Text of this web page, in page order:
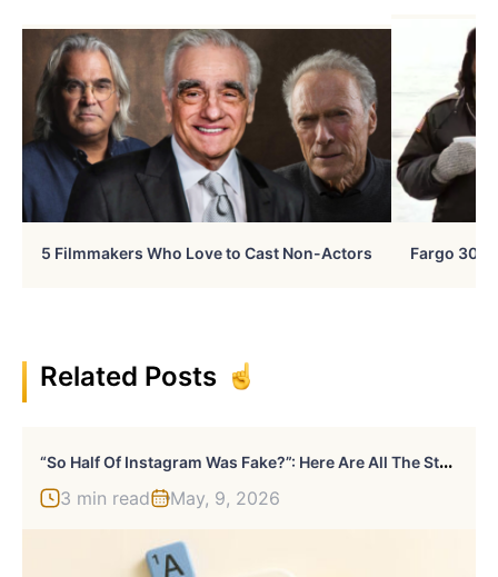
5 Filmmakers Who Love to Cast Non-Actors Fargo 30
Related Posts
“
So Half Of Instagram Was Fake?”: Here Are All The Stars Hit Hard By Instagram’s Bot Cleanup
3 min read May, 9, 2026